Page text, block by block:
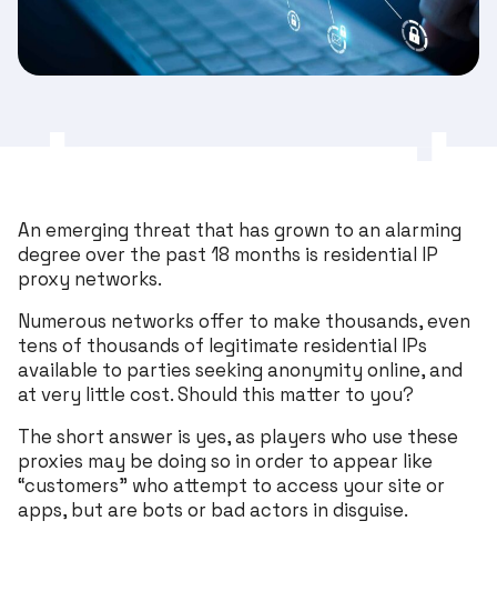
An emerging threat that has grown to an alarming
degree over the past 18 months is residential IP
proxy networks.
Numerous networks offer to make thousands, even
tens of thousands of legitimate residential IPs
available to parties seeking anonymity online, and
at very little cost. Should this matter to you?
The short answer is yes, as players who use these
proxies may be doing so in order to appear like
“customers” who attempt to access your site or
apps, but are bots or bad actors in disguise.